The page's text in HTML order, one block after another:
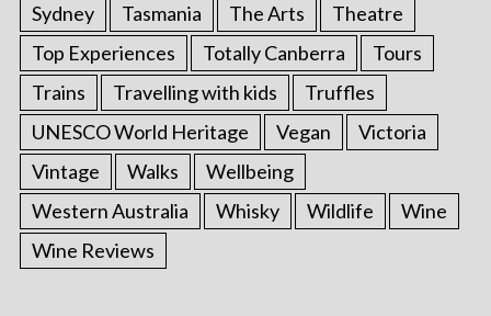
Sydney
Tasmania The Arts
Theatre
Top Experiences
Totally Canberra
Tours
Trains
Travelling with kids
Truffles
UNESCO World Heritage
Vegan
Victoria
Vintage
Walks
Wellbeing
Western Australia
Whisky Wildlife
Wine
Wine Reviews